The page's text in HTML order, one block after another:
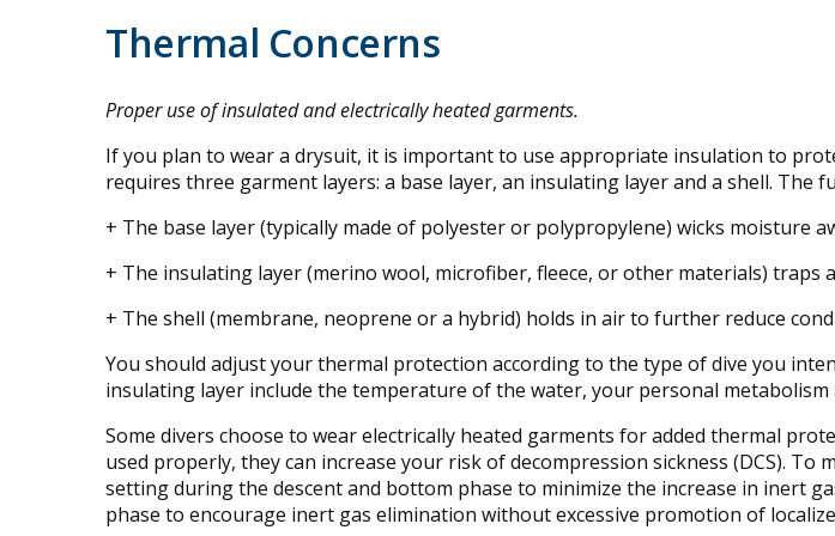
Thermal Concerns
Proper use of insulated and electrically heated garments.
If you plan to wear a drysuit, it is important to use appropriate insulation to
requires three garment layers: a base layer, an insulating layer and a shell. The
+ The base layer (typically made of polyester or polypropylene) wicks moisture
+ The insulating layer (merino wool, microfiber, fleece, or other materials)
+ The shell (membrane, neoprene or a hybrid) holds in air to further reduce
You should adjust your thermal protection according to the type of dive you
insulating layer include the temperature of the water, your personal metabolism
Some divers choose to wear electrically heated garments for added thermal
used properly, they can increase your risk of decompression sickness (DCS).
setting during the descent and bottom phase to minimize the increase in inert
phase to encourage inert gas elimination without excessive promotion of